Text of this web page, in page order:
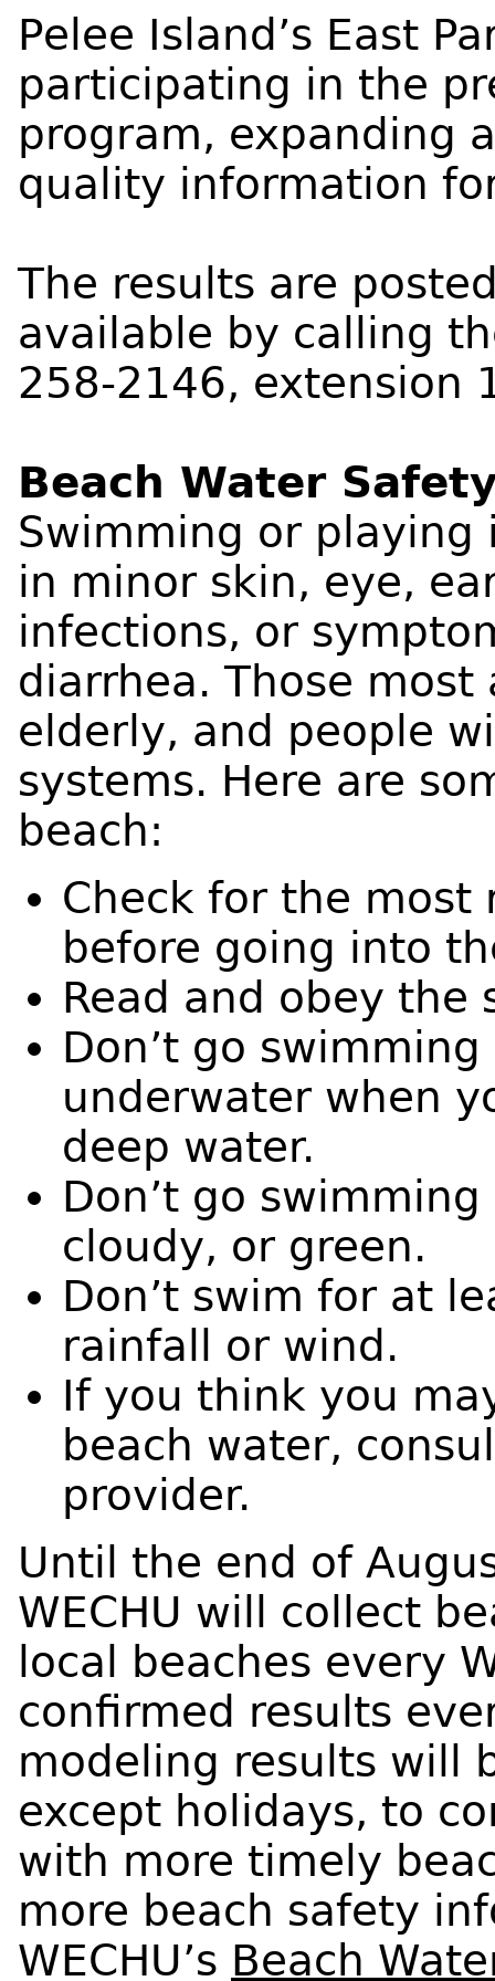
Pelee Island’s East
participating in the
program, expanding
quality information
The results are
available by calling
258-2146, extension
Beach Water
Swimming or playing
in minor skin, eye,
infections, or
diarrhea. Those
elderly, and people
systems. Here are
beach:
Check for the most
before going into
Read and obey the
Don’t go
underwater when
deep water.
Don’t go
cloudy, or green.
Don’t swim for at
rainfall or wind.
If you think you
beach water,
provider.
Until the end of
WECHU will collect
local beaches every
confirmed results
modeling results will
except holidays, to
with more timely
more beach safety
WECHU’s Beach